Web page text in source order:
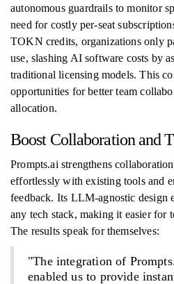
autonomous guardrails to monitor
need for costly per-seat
TOKN credits, organizations only
use, slashing AI software costs by
traditional licensing models. This
opportunities for better team
allocation.
Boost Collaboration and
Prompts.ai strengthens
effortlessly with existing tools and
feedback. Its LLM-agnostic design
any tech stack, making it easier for
The results speak for themselves:
"The integration of
enabled us to provide